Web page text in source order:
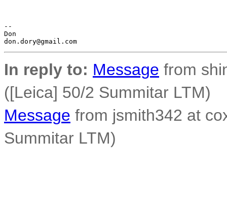
--
Don
In reply to: Message from
([Leica] 50/2 Summitar LTM)
Message from jsmith342 at
Summitar LTM)